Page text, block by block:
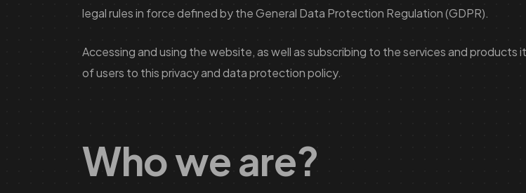
legal rules in force defined by the General Data Protection Regulation (GDPR).
Accessing and using the website, as well as subscribing to the services and
of users to this privacy and data protection policy.
Who we are?